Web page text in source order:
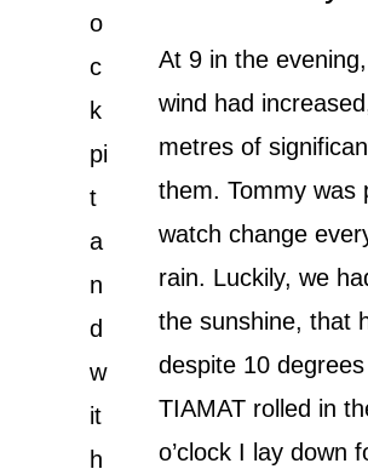
o
c
k
pi
t
a
n
d
w
it
h
At 9 in the
wind had
metres of
them. Tommy was
watch change
rain. Luckily, we
the sunshine, that
despite 10
TIAMAT rolled in
o’clock I lay down